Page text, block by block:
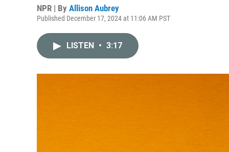
NPR | By Allison Aubrey
Published December 17, 2024 at 11:06 AM PST
LISTEN • 3:17